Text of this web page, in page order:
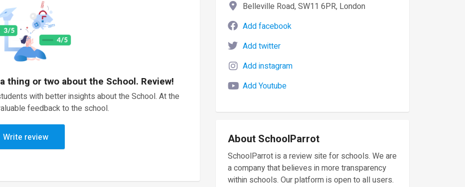
thing or two about the School. Review!
with better insights about the School. At the
feedback to the school.
Write review
Belleville Road, SW11 6PR, London
Add facebook
Add twitter
Add instagram
Add Youtube
About SchoolParrot
SchoolParrot is a review site for schools. We are
a company that believes in more transparency
within schools. Our platform is open to all users.